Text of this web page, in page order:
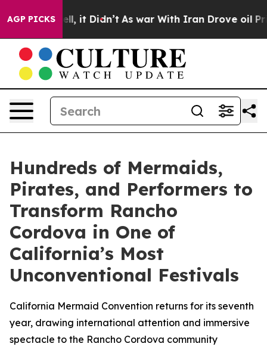
AGP PICKS
Well, it Didn’t As war With Iran Drove oil Prices
Hundreds of Mermaids,
Pirates, and Performers to
Transform Rancho
Cordova in One of
California’s Most
Unconventional Festivals
California Mermaid Convention returns for its seventh
year, drawing international attention and immersive
spectacle to the Rancho Cordova community